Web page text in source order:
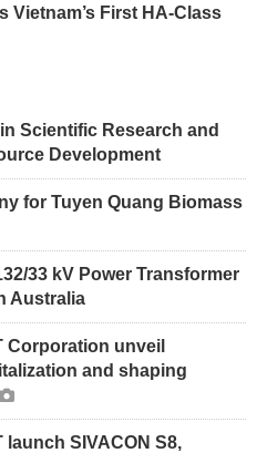
Vietnam’s First HA-Class
Scientific Research and
Development
for Tuyen Quang Biomass
33 kV Power Transformer
Australia
Corporation unveil
and shaping
SIVACON S8,